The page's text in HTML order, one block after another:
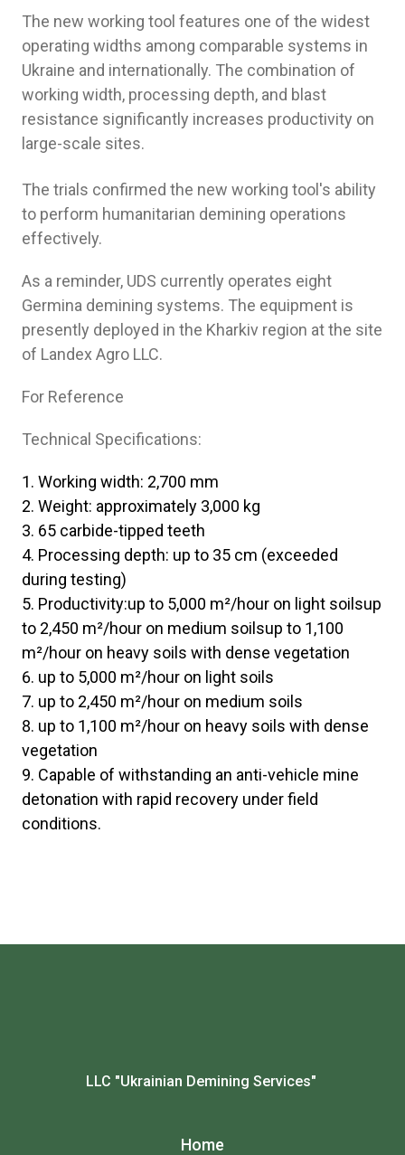
The new working tool features one of the widest
operating widths among comparable systems in
Ukraine and internationally. The combination of
working width, processing depth, and blast
resistance significantly increases productivity on
large-scale sites.
The trials confirmed the new working tool's ability
to perform humanitarian demining operations
effectively.
As a reminder, UDS currently operates eight
Germina demining systems. The equipment is
presently deployed in the Kharkiv region at the site
of Landex Agro LLC.
For Reference
Technical Specifications:
Working width: 2,700 mm
Weight: approximately 3,000 kg
65 carbide-tipped teeth
Processing depth: up to 35 cm (exceeded
during testing)
Productivity:up to 5,000 m²/hour on light soilsup
to 2,450 m²/hour on medium soilsup to 1,100
m²/hour on heavy soils with dense vegetation
up to 5,000 m²/hour on light soils
up to 2,450 m²/hour on medium soils
up to 1,100 m²/hour on heavy soils with dense
vegetation
Capable of withstanding an anti-vehicle mine
detonation with rapid recovery under field
conditions.
LLC "Ukrainian Demining Services"
Home